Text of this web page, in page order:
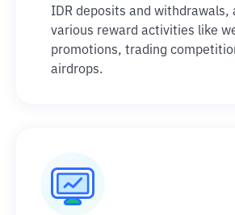
IDR deposits and withdrawals,
various reward activities like
promotions, trading
airdrops.